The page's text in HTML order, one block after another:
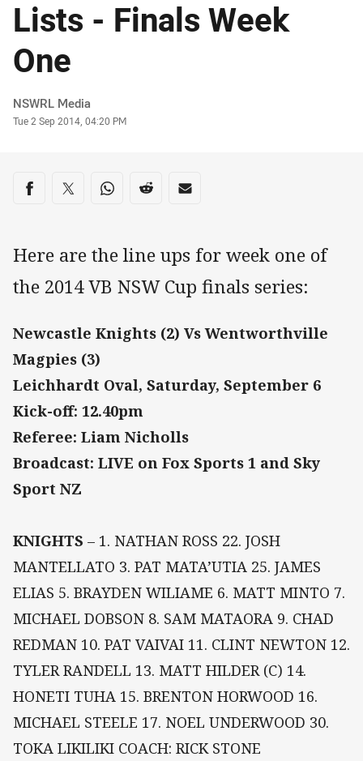
Lists - Finals Week
One
Author
NSWRL Media
Timestamp
Tue 2 Sep 2014, 04:20 PM
Share on social media
Share via Facebook
Share via Twitter
Share via Whats-app
Share via Reddit
Share via Email
Here are the line ups for week one of
the 2014 VB NSW Cup finals series:
Newcastle Knights (2) Vs Wentworthville
Magpies (3)
Leichhardt Oval, Saturday, September 6
Kick-off: 12.40pm
Referee: Liam Nicholls
Broadcast: LIVE on Fox Sports 1 and Sky
Sport NZ
KNIGHTS – 1. NATHAN ROSS 22. JOSH
MANTELLATO 3. PAT MATA’UTIA 25. JAMES
ELIAS 5. BRAYDEN WILIAME 6. MATT MINTO 7.
MICHAEL DOBSON 8. SAM MATAORA 9. CHAD
REDMAN 10. PAT VAIVAI 11. CLINT NEWTON 12.
TYLER RANDELL 13. MATT HILDER (C) 14.
HONETI TUHA 15. BRENTON HORWOOD 16.
MICHAEL STEELE 17. NOEL UNDERWOOD 30.
TOKA LIKILIKI COACH: RICK STONE